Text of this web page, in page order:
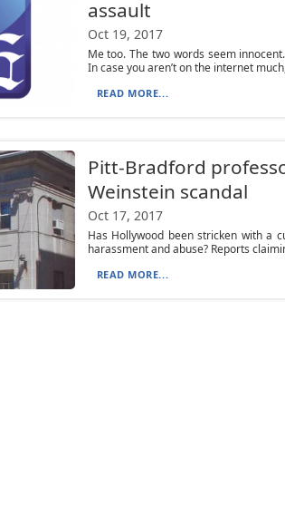
assault
Oct 19, 2017
Me too. The two words seem
In case you aren’t on the internet
READ MORE...
Pitt-Bradford
Weinstein scandal
Oct 17, 2017
Has Hollywood been stricken with a
harassment and abuse? Reports
READ MORE...